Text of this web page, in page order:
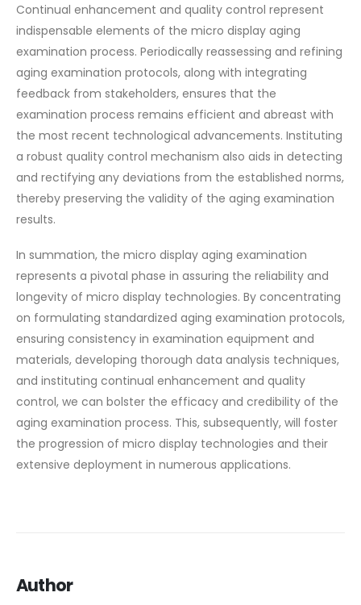
Continual enhancement and quality control represent
indispensable elements of the micro display aging
examination process. Periodically reassessing and refining
aging examination protocols, along with integrating
feedback from stakeholders, ensures that the
examination process remains efficient and abreast with
the most recent technological advancements. Instituting
a robust quality control mechanism also aids in detecting
and rectifying any deviations from the established norms,
thereby preserving the validity of the aging examination
results.
In summation, the micro display aging examination
represents a pivotal phase in assuring the reliability and
longevity of micro display technologies. By concentrating
on formulating standardized aging examination protocols,
ensuring consistency in examination equipment and
materials, developing thorough data analysis techniques,
and instituting continual enhancement and quality
control, we can bolster the efficacy and credibility of the
aging examination process. This, subsequently, will foster
the progression of micro display technologies and their
extensive deployment in numerous applications.
Author